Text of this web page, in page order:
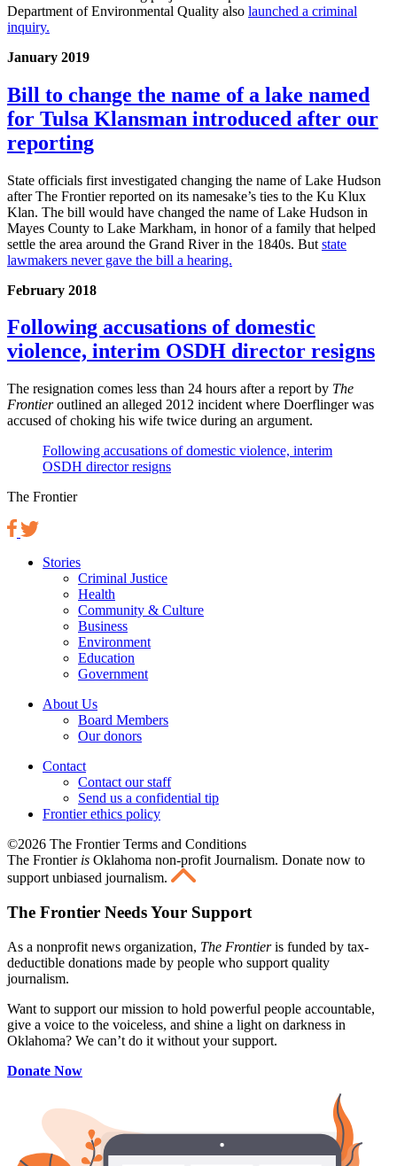
Department of Environmental Quality also launched a criminal
inquiry.
January 2019
Bill to change the name of a lake named
for Tulsa Klansman introduced after our
reporting
State officials first investigated changing the name of Lake Hudson
after The Frontier reported on its namesake’s ties to the Ku Klux
Klan. The bill would have changed the name of Lake Hudson in
Mayes County to Lake Markham, in honor of a family that helped
settle the area around the Grand River in the 1840s. But state
lawmakers never gave the bill a hearing.
February 2018
Following accusations of domestic
violence, interim OSDH director resigns
The resignation comes less than 24 hours after a report by The
Frontieroutlined an alleged 2012 incident where Doerflinger was
accused of choking his wife twice during an argument.
Following accusations of domestic violence, interim
OSDH director resigns
The Frontier
Stories
Criminal Justice
Health
Community & Culture
Business
Environment
Education
Government
About Us
Board Members
Our donors
Contact
Contact our staff
Send us a confidential tip
Frontier ethics policy
©2026 The Frontier Terms and Conditions
The Frontier is Oklahoma non-profit Journalism. Donate now to
support unbiased journalism.
The Frontier Needs Your Support
As a nonprofit news organization, The Frontieris funded by tax-
deductible donations made by people who support quality
journalism.
Want to support our mission to hold powerful people accountable,
give a voice to the voiceless, and shine a light on darkness in
Oklahoma? We can’t do it without your support.
Donate Now